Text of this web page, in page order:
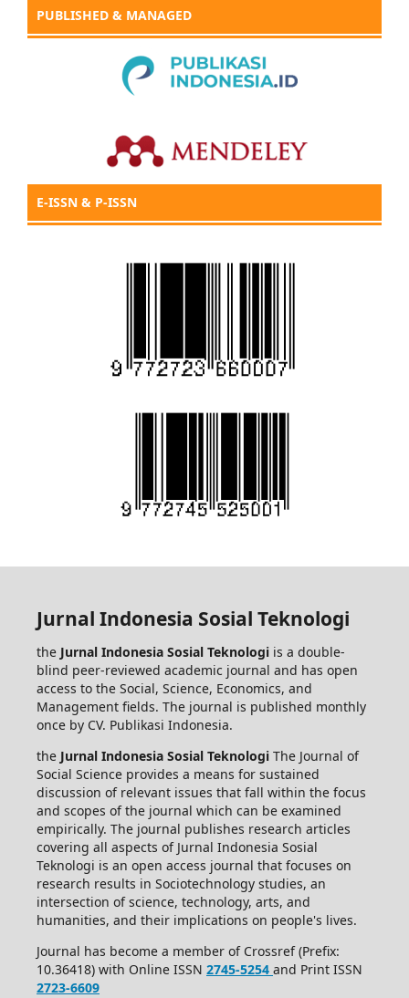
PUBLISHED & MANAGED
E-ISSN & P-ISSN
Jurnal Indonesia Sosial Teknologi
the Jurnal Indonesia Sosial Teknologi is a double-
blind peer-reviewed academic journal and has open
access to the Social, Science, Economics, and
Management fields. The journal is published monthly
once by CV. Publikasi Indonesia.
the Jurnal Indonesia Sosial Teknologi The Journal of
Social Science provides a means for sustained
discussion of relevant issues that fall within the focus
and scopes of the journal which can be examined
empirically. The journal publishes research articles
covering all aspects of Jurnal Indonesia Sosial
Teknologi is an open access journal that focuses on
research results in Sociotechnology studies, an
intersection of science, technology, arts, and
humanities, and their implications on people's lives.
Journal has become a member of Crossref (Prefix:
10.36418) with Online ISSN 2745-5254 and Print ISSN
2723-6609